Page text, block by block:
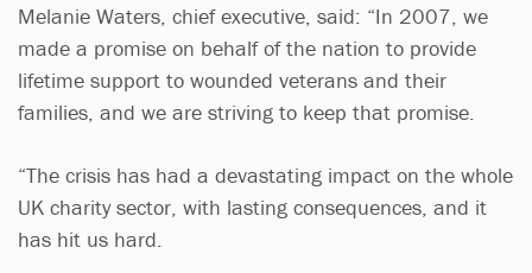
Melanie Waters, chief executive, said: “In 2007, we
made a promise on behalf of the nation to provide
lifetime support to wounded veterans and their
families, and we are striving to keep that promise.
“The crisis has had a devastating impact on the whole
UK charity sector, with lasting consequences, and it
has hit us hard.